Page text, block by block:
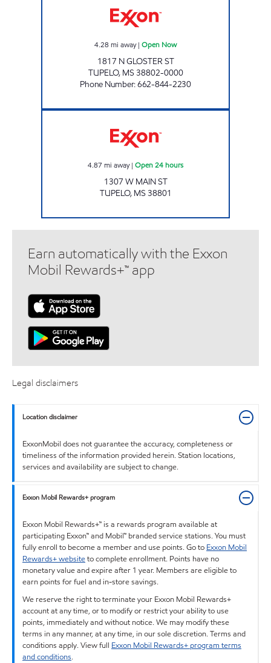
4.28 mi away| Open Now
1817 N GLOSTER ST
TUPELO, MS38802-0000
Phone Number:662-844-2230
4.87 mi away| Open 24 hours
1307 W MAIN ST
TUPELO, MS38801
Earn automatically with the Exxon
Mobil Rewards+™ app
Legal disclaimers
Location disclaimer
ExxonMobil does not guarantee the accuracy, completeness or
timeliness of the information provided herein. Station locations,
services and availability are subject to change.
Exxon Mobil Rewards+ program
Exxon Mobil Rewards+™ is a rewards program available at
participating Exxon™ and Mobil™ branded service stations. You must
fully enroll to become a member and use points. Go to Exxon Mobil
Rewards+ websiteto complete enrollment. Points have no
monetary value and expire after 1 year. Members are eligible to
earn points for fuel and in-store savings.
We reserve the right to terminate your Exxon Mobil Rewards+
account at any time, or to modify or restrict your ability to use
points, immediately and without notice. We may modify these
terms in any manner, at any time, in our sole discretion. Terms and
conditions apply. View full Exxon Mobil Rewards+ program terms
and conditions.